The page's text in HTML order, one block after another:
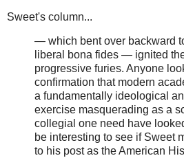
Sweet's column...
— which bent over backward
liberal bona fides — ignited
progressive furies. Anyone
confirmation that modern
a fundamentally ideological
exercise masquerading as a
collegial one need have
be interesting to see if Sweet
to his post as the American